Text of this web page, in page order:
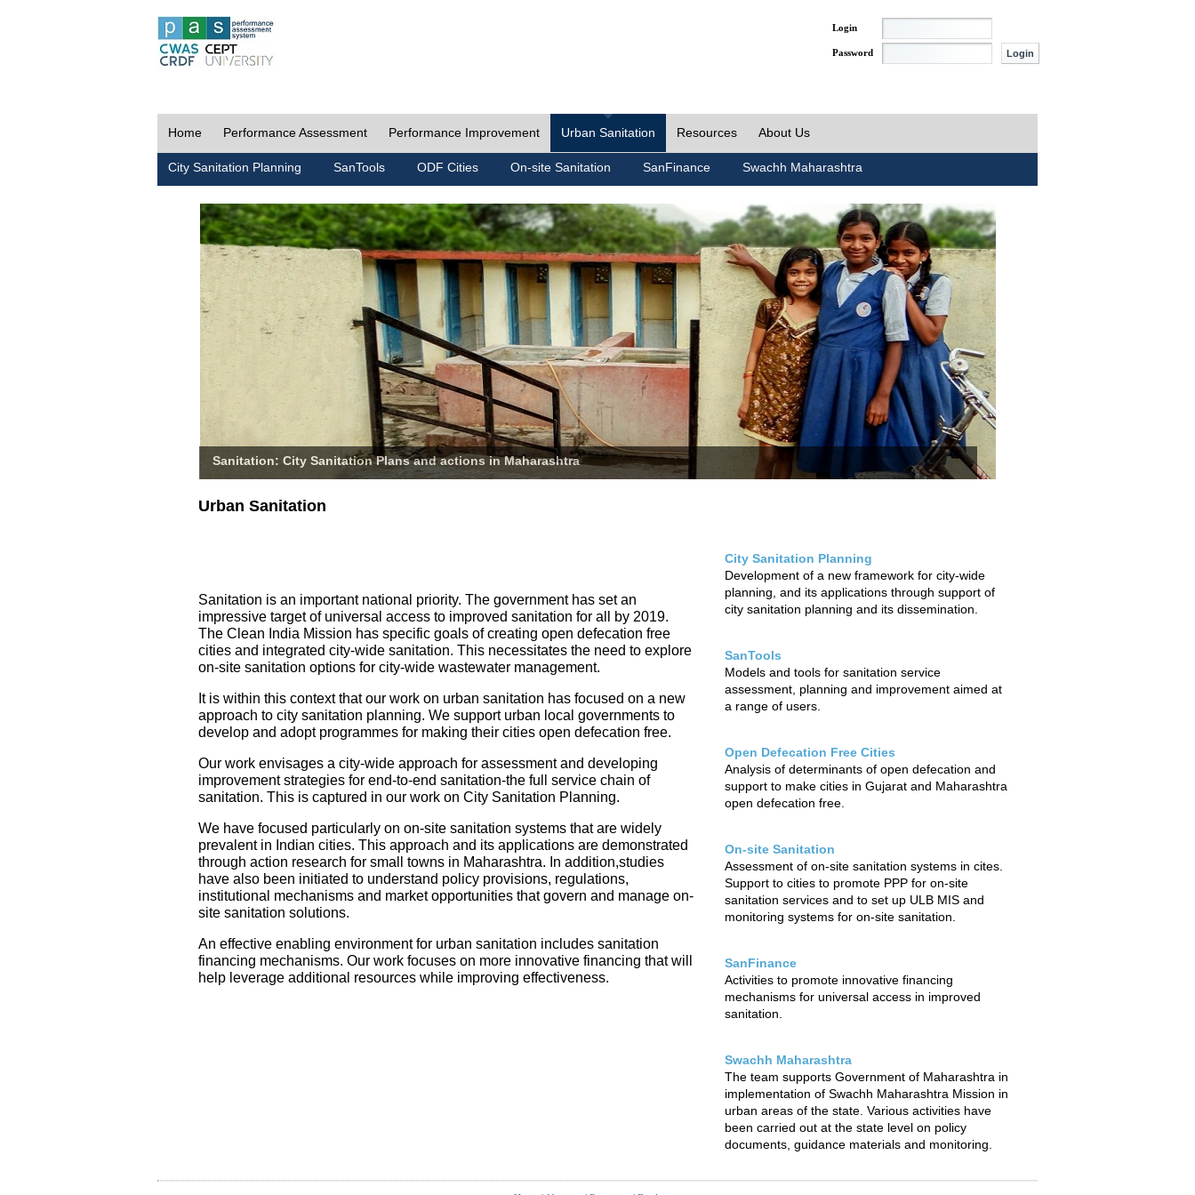
Login
Password
Home Performance Assessment Performance Improvement Urban Sanitation Resources About Us
City Sanitation Planning SanTools ODF Cities On-site Sanitation SanFinance Swachh Maharashtra
Sanitation: City Sanitation Plans and actions in Maharashtra
Urban Sanitation
Sanitation is an important national priority. The government has set an
impressive target of universal access to improved sanitation for all by 2019.
The Clean India Mission has specific goals of creating open defecation free
cities and integrated city-wide sanitation. This necessitates the need to explore
on-site sanitation options for city-wide wastewater management.
It is within this context that our work on urban sanitation has focused on a new
approach to city sanitation planning. We support urban local governments to
develop and adopt programmes for making their cities open defecation free.
Our work envisages a city-wide approach for assessment and developing
improvement strategies for end-to-end sanitation-the full service chain of
sanitation. This is captured in our work on City Sanitation Planning.
We have focused particularly on on-site sanitation systems that are widely
prevalent in Indian cities. This approach and its applications are demonstrated
through action research for small towns in Maharashtra. In addition,studies
have also been initiated to understand policy provisions, regulations,
institutional mechanisms and market opportunities that govern and manage on-
site sanitation solutions.
An effective enabling environment for urban sanitation includes sanitation
financing mechanisms. Our work focuses on more innovative financing that will
help leverage additional resources while improving effectiveness.
City Sanitation Planning
Development of a new framework for city-wide
planning, and its applications through support of
city sanitation planning and its dissemination.
SanTools
Models and tools for sanitation service
assessment, planning and improvement aimed at
a range of users.
Open Defecation Free Cities
Analysis of determinants of open defecation and
support to make cities in Gujarat and Maharashtra
open defecation free.
On-site Sanitation
Assessment of on-site sanitation systems in cites.
Support to cities to promote PPP for on-site
sanitation services and to set up ULB MIS and
monitoring systems for on-site sanitation.
SanFinance
Activities to promote innovative financing
mechanisms for universal access in improved
sanitation.
Swachh Maharashtra
The team supports Government of Maharashtra in
implementation of Swachh Maharashtra Mission in
urban areas of the state. Various activities have
been carried out at the state level on policy
documents, guidance materials and monitoring.